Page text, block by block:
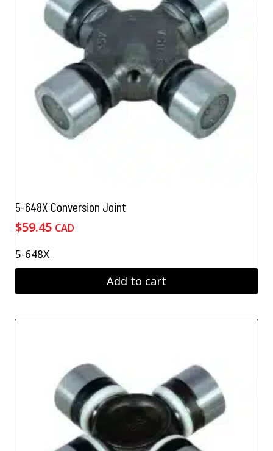
5-648X Conversion Joint
$59.45 CAD
5-648X
Add to cart